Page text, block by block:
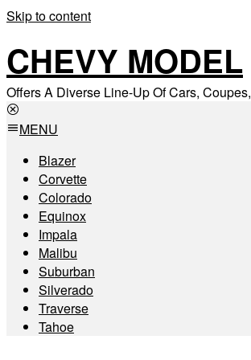
Skip to content
CHEVY MODEL
Offers A Diverse Line-Up Of Cars,
MENU
Blazer
Corvette
Colorado
Equinox
Impala
Malibu
Suburban
Silverado
Traverse
Tahoe